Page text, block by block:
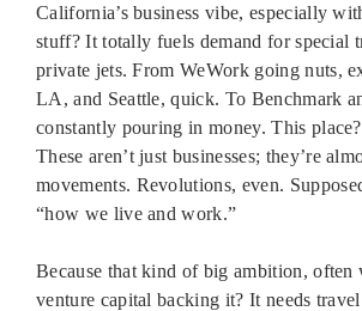
California’s business vibe, especially
stuff? It totally fuels demand for special
private jets. From WeWork going nuts,
LA, and Seattle, quick. To Benchmark
constantly pouring in money. This
These aren’t just businesses; they’re
movements. Revolutions, even.
“how we live and work.”
Because that kind of big ambition, often
venture capital backing it? It needs